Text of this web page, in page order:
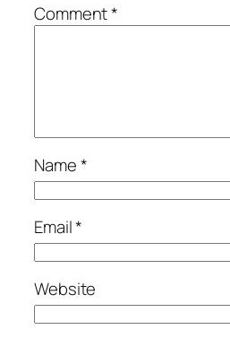
Comment*
Name*
Email*
Website